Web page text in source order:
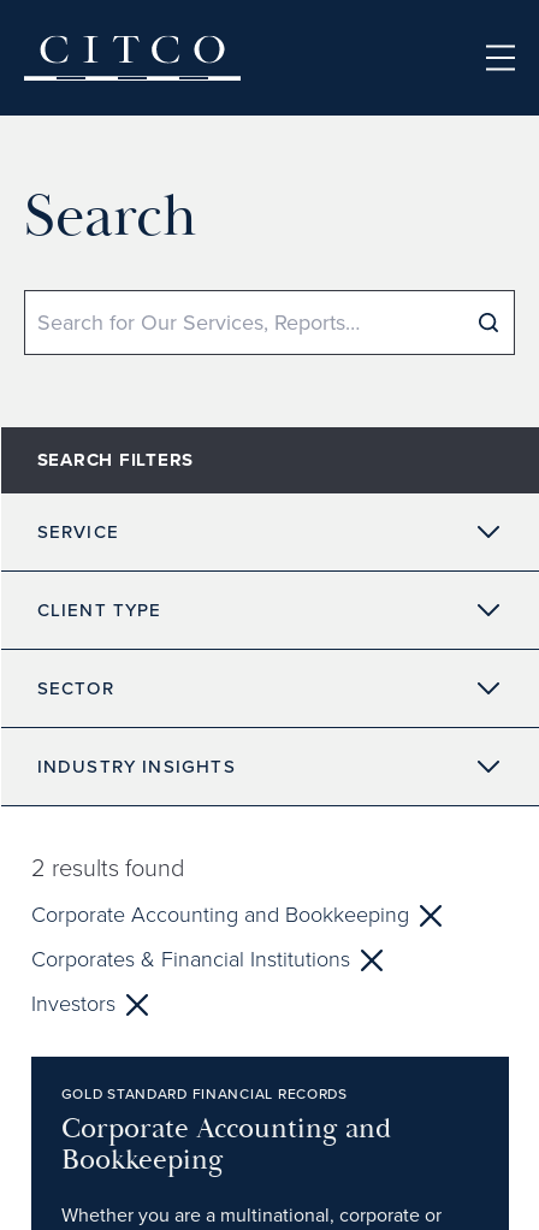
Search
Search
SEARCH FILTERS
SERVICE
CLIENT TYPE
SECTOR
INDUSTRY INSIGHTS
2 results found
Corporate Accounting and Bookkeeping
Corporates & Financial Institutions
Investors
GOLD STANDARD FINANCIAL RECORDS
Corporate Accounting and
Bookkeeping
Whether you are a multinational, corporate or